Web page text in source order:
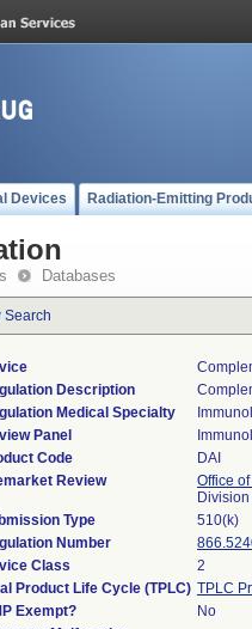
Devices Radiation-Emitting
Databases
Search
Description
Medical Specialty
Panel
Code
DAI
Review
Office
Type
510(k)
Number
Class
2
Product Life Cycle (TPLC) TPLC
Exempt?
No